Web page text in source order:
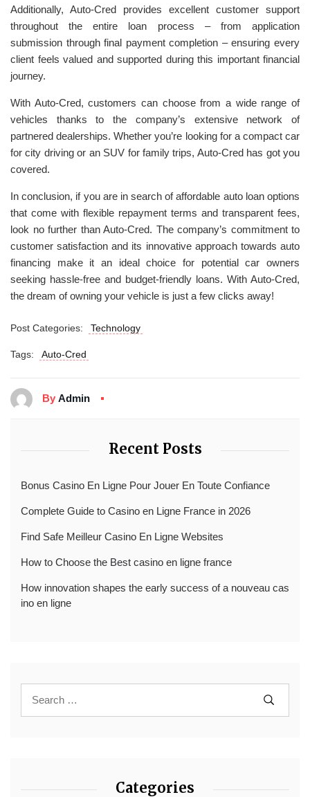
Additionally, Auto-Cred provides excellent customer support
throughout the entire loan process – from application
submission through final payment completion – ensuring every
client feels valued and supported during this important financial
journey.
With Auto-Cred, customers can choose from a wide range of
vehicles thanks to the company’s extensive network of
partnered dealerships. Whether you’re looking for a compact car
for city driving or an SUV for family trips, Auto-Cred has got you
covered.
In conclusion, if you are in search of affordable auto loan options
that come with flexible repayment terms and transparent fees,
look no further than Auto-Cred. The company’s commitment to
customer satisfaction and its innovative approach towards auto
financing make it an ideal choice for potential car owners
seeking hassle-free and budget-friendly loans. With Auto-Cred,
the dream of owning your vehicle is just a few clicks away!
Post Categories: Technology
Tags: Auto-Cred
By Admin
Recent Posts
Bonus Casino En Ligne Pour Jouer En Toute Confiance
Complete Guide to Casino en Ligne France in 2026
Find Safe Meilleur Casino En Ligne Websites
How to Choose the Best casino en ligne france
How innovation shapes the early success of a nouveau cas
ino en ligne
Categories